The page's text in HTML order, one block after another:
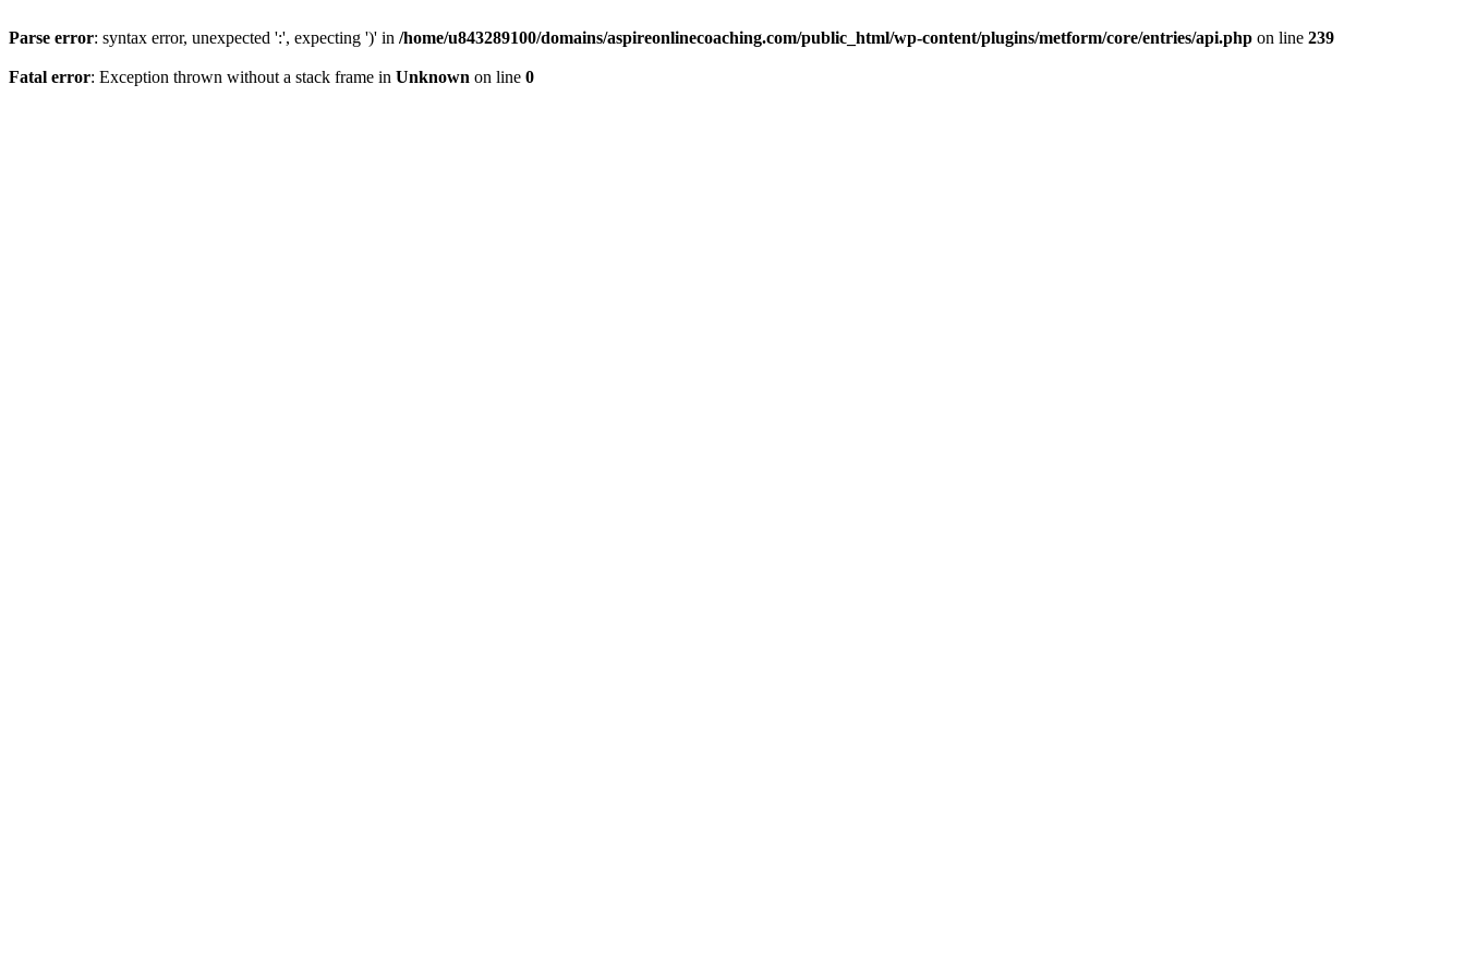
Parse error: syntax error, unexpected ':', expecting ')' in /home/u843289100/domains/aspireonlinecoaching.com/public_html/wp-content/plugins/metform/core/entries/api.php on line 239
Fatal error: Exception thrown without a stack frame in Unknown on line 0